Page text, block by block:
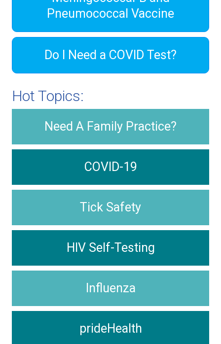
Pneumococcal Vaccine
Do I Need a COVID Test?
Hot Topics:
Need A Family Practice?
COVID-19
Tick Safety
HIV Self-Testing
Influenza
prideHealth